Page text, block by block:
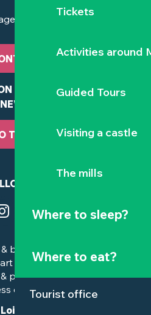
Tickets
Activities around
Guided Tours
Visiting a castle
The mills
Where to sleep?
Where to eat?
Tourist office
- 44190 Clisson
US
ANY OF OUR LATEST
NEWS
THE NEWSLETTER
US
business trips
and history
professionals
corner
Loire-Atlantique